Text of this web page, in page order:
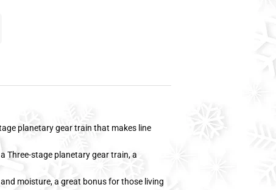
planetary gear train that makes line
Three-stage planetary gear train, a
moisture, a great bonus for those living